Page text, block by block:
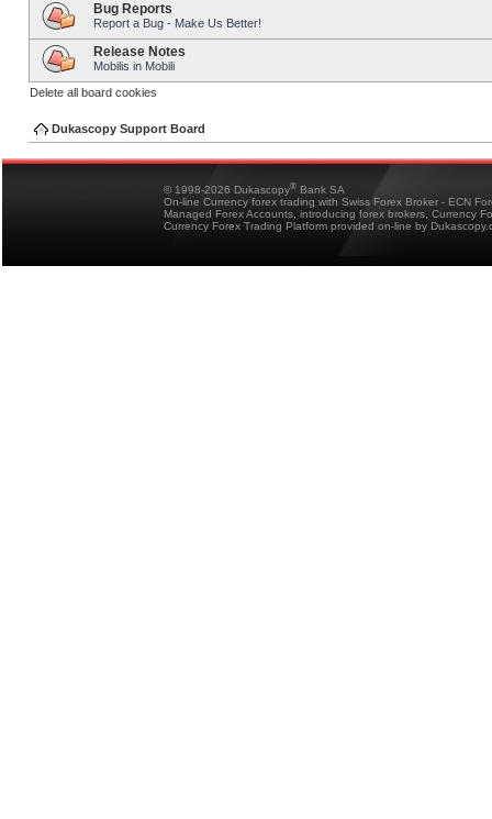
Bug Reports
Report a Bug - Make Us Better!
Release Notes
Mobilis in Mobili
Delete all board cookies
Dukascopy Support Board
© 1998-2026 Dukascopy® Bank SA
On-line Currency forex trading with Swiss Forex Broker - ECN
Managed Forex Accounts, introducing forex brokers, Currency
Currency Forex Trading Platform provided on-line by